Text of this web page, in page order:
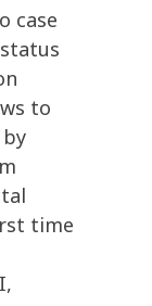
case
to
time